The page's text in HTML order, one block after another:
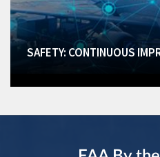
SAFETY: CONTINUOUS